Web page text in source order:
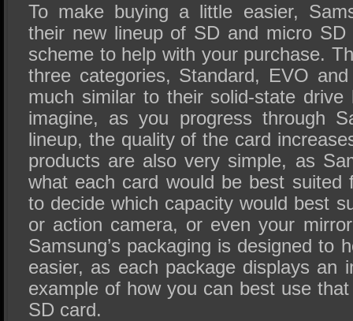
To make buying a little easier,
their new lineup of SD and micro
scheme to help with your purchase.
three categories, Standard, EVO
much similar to their solid-state
imagine, as you progress through
lineup, the quality of the card
products are also very simple, as
what each card would be best suited
to decide which capacity would best
or action camera, or even your
Samsung’s packaging is designed to
easier, as each package displays an
example of how you can best use
SD card.